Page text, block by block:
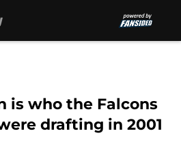
is who the Falcons
drafting in 2001